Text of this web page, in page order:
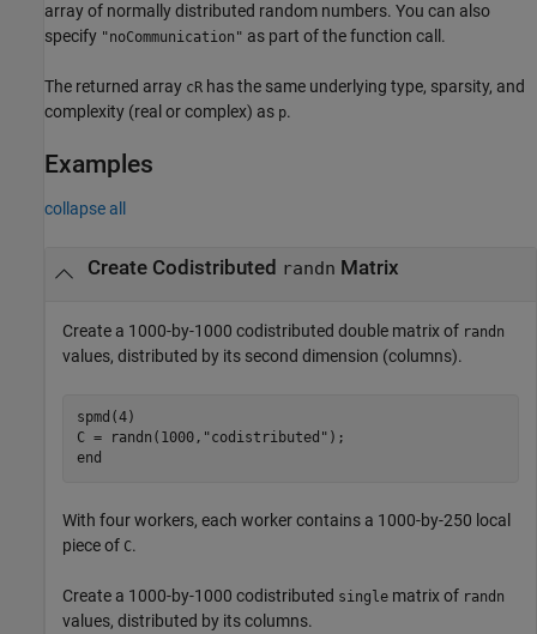
array of normally distributed random numbers. You can also
specify "noCommunication" as part of the function call.
The returned array cR has the same underlying type, sparsity, and
complexity (real or complex) as p.
Examples
collapse all
Create Codistributed randn Matrix
Create a 1000-by-1000 codistributed double matrix of randn
values, distributed by its second dimension (columns).
spmd (4)
C = randn(1000, "codistributed"
end
With four workers, each worker contains a 1000-by-250 local
piece of C.
Create a 1000-by-1000 codistributed single matrix of randn
values, distributed by its columns.